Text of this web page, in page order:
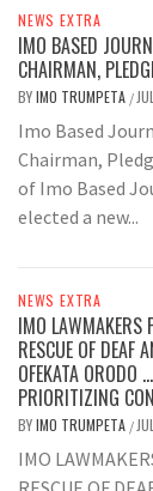
NEWS EXTRA
IMO BASED
CHAIRMAN,
BYIMO TRUMPETA /
Imo Based
Chairman,
of Imo Based
elected a new...
NEWS EXTRA
IMO LAWMAKERS
RESCUE OF DEAF
OFEKATA ORODO
PRIORITIZING
BYIMO TRUMPETA /
IMO